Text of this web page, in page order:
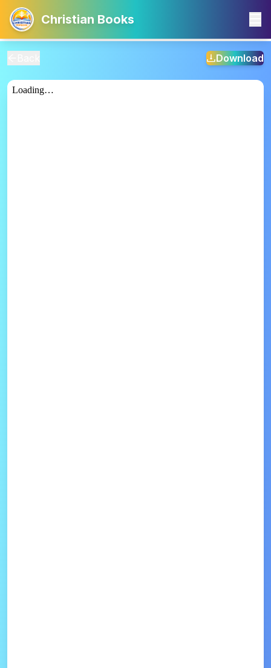
Christian Books
Download